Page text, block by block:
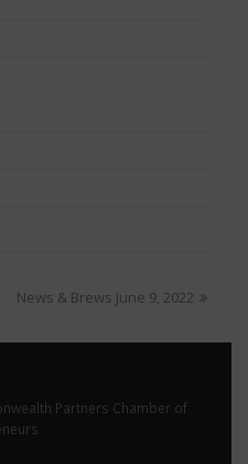
News & Brews June 9, 2022
Partners Chamber of